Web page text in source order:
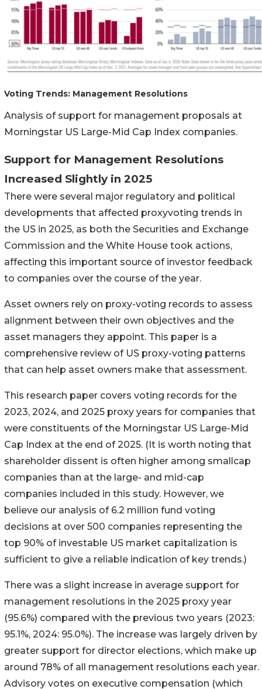
Voting Trends: Management Resolutions
Analysis of support for management proposals at
Morningstar US Large-Mid Cap Index companies.
Support for Management Resolutions
Increased Slightly in 2025
There were several major regulatory and political
developments that affected proxyvoting trends in
the US in 2025, as both the Securities and Exchange
Commission and the White House took actions,
affecting this important source of investor feedback
to companies over the course of the year.
Asset owners rely on proxy-voting records to assess
alignment between their own objectives and the
asset managers they appoint. This paper is a
comprehensive review of US proxy-voting patterns
that can help asset owners make that assessment.
This research paper covers voting records for the
2023, 2024, and 2025 proxy years for companies that
were constituents of the Morningstar US Large-Mid
Cap Index at the end of 2025. (It is worth noting that
shareholder dissent is often higher among smallcap
companies than at the large- and mid-cap
companies included in this study. However, we
believe our analysis of 6.2 million fund voting
decisions at over 500 companies representing the
top 90% of investable US market capitalization is
sufficient to give a reliable indication of key trends.)
There was a slight increase in average support for
management resolutions in the 2025 proxy year
(95.6%) compared with the previous two years (2023:
95.1%, 2024: 95.0%). The increase was largely driven by
greater support for director elections, which make up
around 78% of all management resolutions each year.
Advisory votes on executive compensation (which